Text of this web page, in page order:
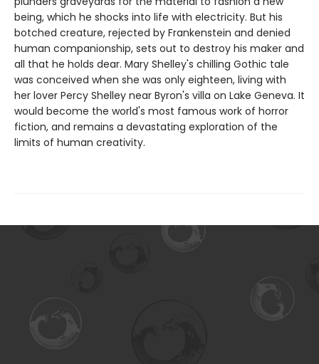
being, which he shocks into life with electricity. But his
botched creature, rejected by Frankenstein and denied
human companionship, sets out to destroy his maker and
all that he holds dear. Mary Shelley's chilling Gothic tale
was conceived when she was only eighteen, living with
her lover Percy Shelley near Byron's villa on Lake Geneva. It
would become the world's most famous work of horror
fiction, and remains a devastating exploration of the
limits of human creativity.